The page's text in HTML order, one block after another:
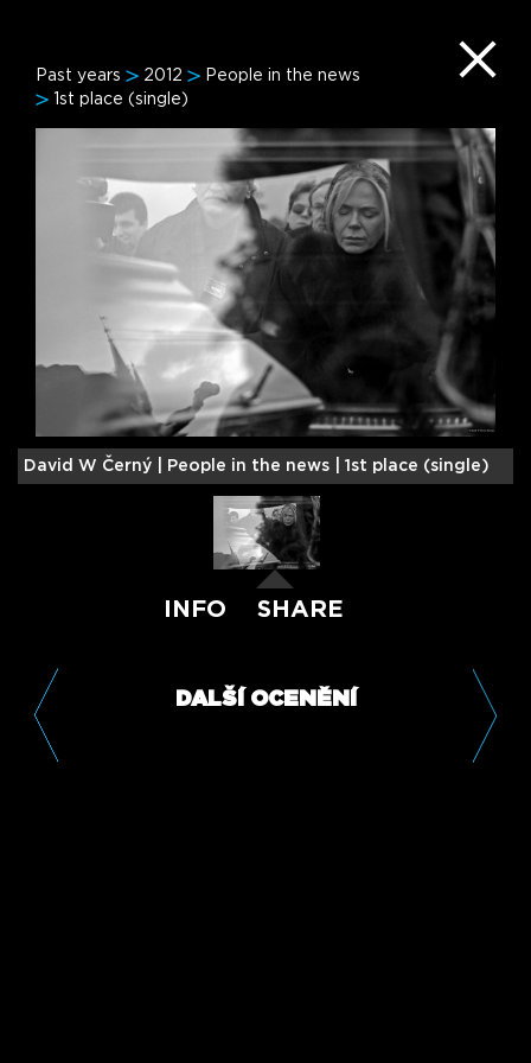
Past years 2012
People in the news
1st place (single)
David W Černý | People in the news | 1st place (single)
INFO SHARE
DALŠÍ OCENĚNÍ